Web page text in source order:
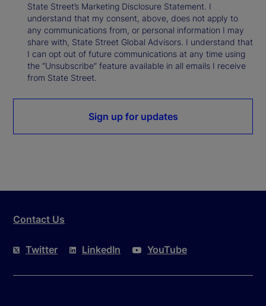
State Street’s Marketing Disclosure Statement. I
understand that my consent, above, does not apply to
any communications from, or personal information I may
share with, State Street Global Advisors. I understand that
I can opt out of future communications at any time using
the “Unsubscribe” feature available in all emails I receive
from State Street.
Sign up for updates
Contact Us
Twitter LinkedIn YouTube